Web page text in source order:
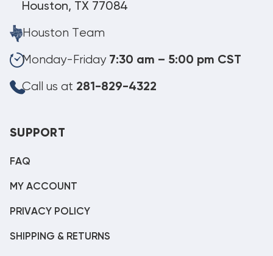
Houston, TX 77084
Houston Team
Monday-Friday 7:30 am – 5:00 pm CST
Call us at 281-829-4322
SUPPORT
FAQ
MY ACCOUNT
PRIVACY POLICY
SHIPPING & RETURNS